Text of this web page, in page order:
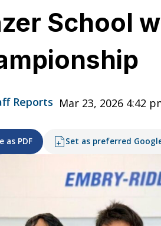
School
Reports Mar 23, 2026 4:42
as PDF Set as preferred